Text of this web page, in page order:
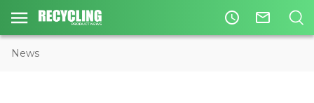
access_time mail_outline
News